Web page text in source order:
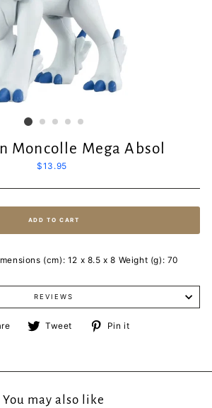
Moncolle Mega Absol
Regular
$13.95
ADD TO CART
(cm): 12 x 8.5 x 8 Weight (g): 70
REVIEWS
ShareTweet
TweetPin it
You may also like